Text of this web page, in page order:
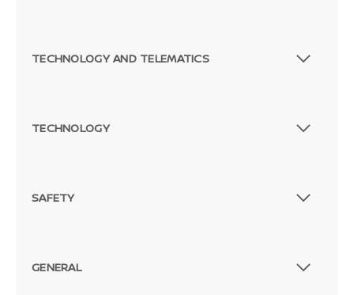
TECHNOLOGY AND TELEMATICS
TECHNOLOGY
SAFETY
GENERAL